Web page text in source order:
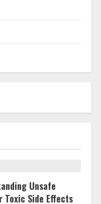
Unsafe
Toxic Side Effects